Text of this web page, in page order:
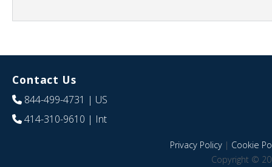
Contact Us
844-499-4731 | US
414-310-9610 | Int
Privacy Policy| Cookie
Copyright ©